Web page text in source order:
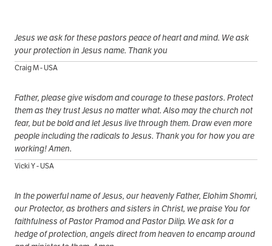
Jesus we ask for these pastors peace of heart and mind. We ask
your protection in Jesus name. Thank you
Craig M - USA
Father, please give wisdom and courage to these pastors. Protect
them as they trust Jesus no matter what. Also may the church not
fear, but be bold and let Jesus live through them. Draw even more
people including the radicals to Jesus. Thank you for how you are
working! Amen.
Vicki Y - USA
In the powerful name of Jesus, our heavenly Father, Elohim Shomri,
our Protector, as brothers and sisters in Christ, we praise You for
faithfulness of Pastor Pramod and Pastor Dilip. We ask for a
hedge of protection, angels direct from heaven to encamp around